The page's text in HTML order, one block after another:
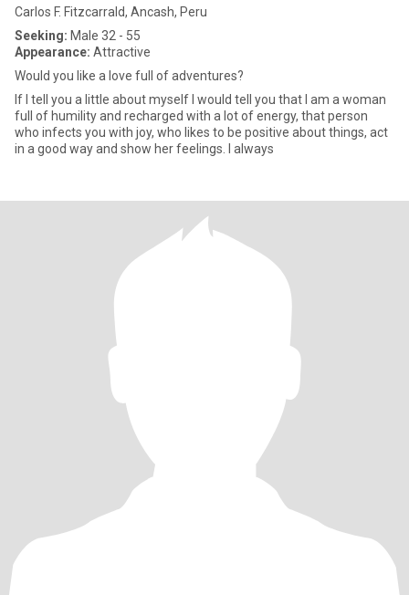
Carlos F. Fitzcarrald, Ancash, Peru
Seeking: Male 32 - 55
Appearance: Attractive
Would you like a love full of adventures?
If I tell you a little about myself I would tell you that I am a woman
full of humility and recharged with a lot of energy, that person
who infects you with joy, who likes to be positive about things, act
in a good way and show her feelings. I always